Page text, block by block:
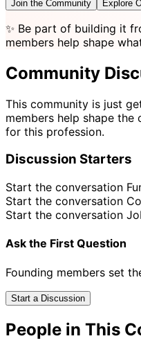
Join the Community Explore
✨ Be part of building it
members help shape
Community
This community is just
members help shape
for this profession.
Discussion Starters
Start the conversation
Start the conversation
Start the conversation
Ask the First Question
Founding members set
Start a Discussion
People in This